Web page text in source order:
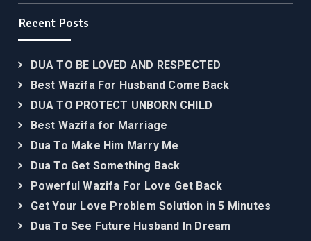
Recent Posts
DUA TO BE LOVED AND RESPECTED
Best Wazifa For Husband Come Back
DUA TO PROTECT UNBORN CHILD
Best Wazifa for Marriage
Dua To Make Him Marry Me
Dua To Get Something Back
Powerful Wazifa For Love Get Back
Get Your Love Problem Solution in 5 Minutes
Dua To See Future Husband In Dream